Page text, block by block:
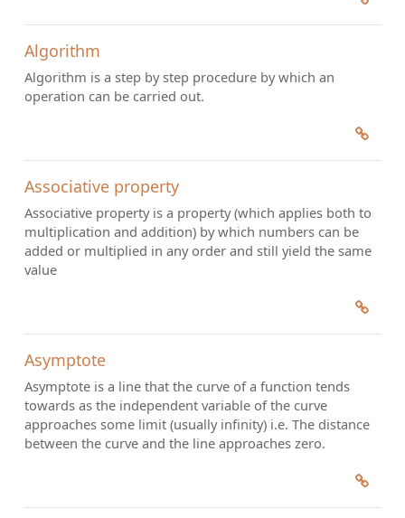
Algorithm
Algorithm is a step by step procedure by which an
operation can be carried out.
Associative property
Associative property is a property (which applies both to
multiplication and addition) by which numbers can be
added or multiplied in any order and still yield the same
value
Asymptote
Asymptote is a line that the curve of a function tends
towards as the independent variable of the curve
approaches some limit (usually infinity) i.e. The distance
between the curve and the line approaches zero.